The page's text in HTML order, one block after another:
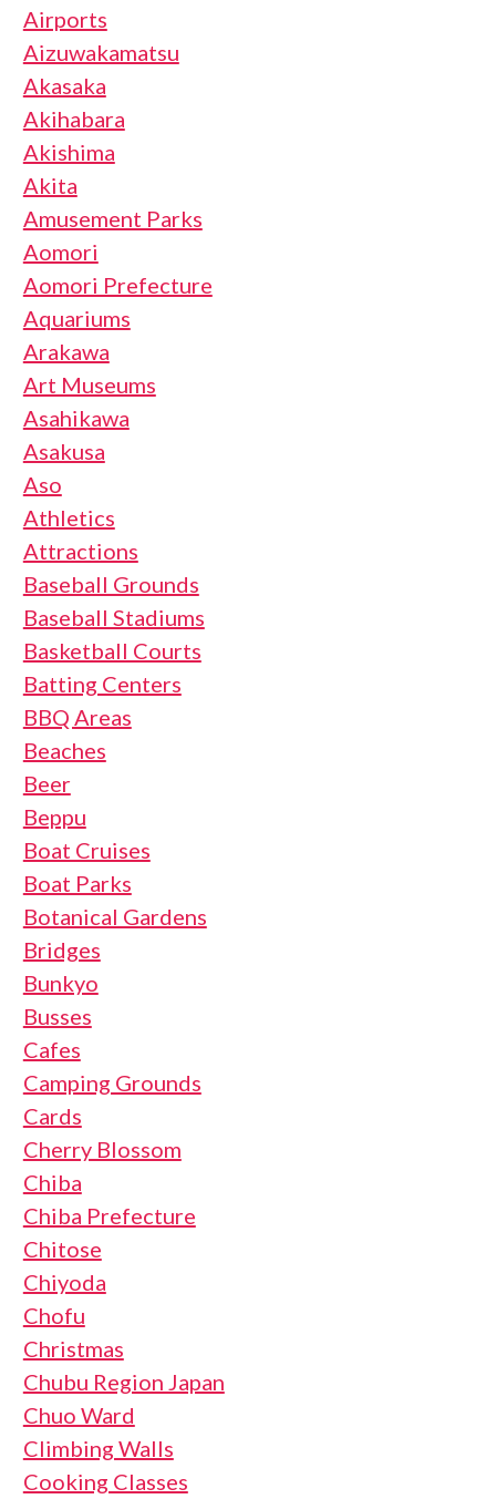
Airports
Aizuwakamatsu
Akasaka
Akihabara
Akishima
Akita
Amusement Parks
Aomori
Aomori Prefecture
Aquariums
Arakawa
Art Museums
Asahikawa
Asakusa
Aso
Athletics
Attractions
Baseball Grounds
Baseball Stadiums
Basketball Courts
Batting Centers
BBQ Areas
Beaches
Beer
Beppu
Boat Cruises
Boat Parks
Botanical Gardens
Bridges
Bunkyo
Busses
Cafes
Camping Grounds
Cards
Cherry Blossom
Chiba
Chiba Prefecture
Chitose
Chiyoda
Chofu
Christmas
Chubu Region Japan
Chuo Ward
Climbing Walls
Cooking Classes